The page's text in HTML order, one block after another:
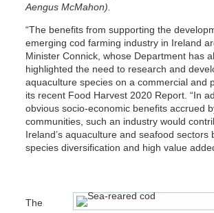
Aengus McMahon).
“The benefits from supporting the
emerging cod farming industry in Ireland
Minister Connick, whose Department has
highlighted the need to research and
aquaculture species on a commercial and
its recent Food Harvest 2020 Report. “In
obvious socio-economic benefits accrued
communities, such an industry would
Ireland’s aquaculture and seafood sectors
species diversification and high value
The